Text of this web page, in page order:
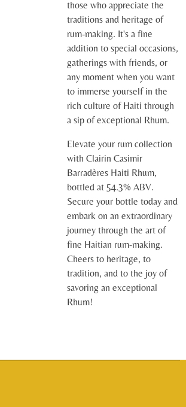
those who appreciate the
traditions and heritage of
rum-making. It's a fine
addition to special occasions,
gatherings with friends, or
any moment when you want
to immerse yourself in the
rich culture of Haiti through
a sip of exceptional Rhum.
Elevate your rum collection
with Clairin Casimir
Barradères Haiti Rhum,
bottled at 54.3% ABV.
Secure your bottle today and
embark on an extraordinary
journey through the art of
fine Haitian rum-making.
Cheers to heritage, to
tradition, and to the joy of
savoring an exceptional
Rhum!